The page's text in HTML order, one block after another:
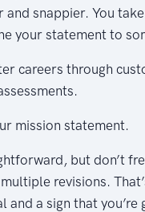
and snappier. You
your statement to
careers through
mission statement.
but don’t
revisions.
and a sign that you’re